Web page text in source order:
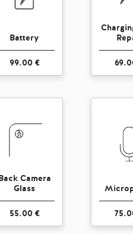
Battery
99.00 €
Camera
Glass
55.00 €